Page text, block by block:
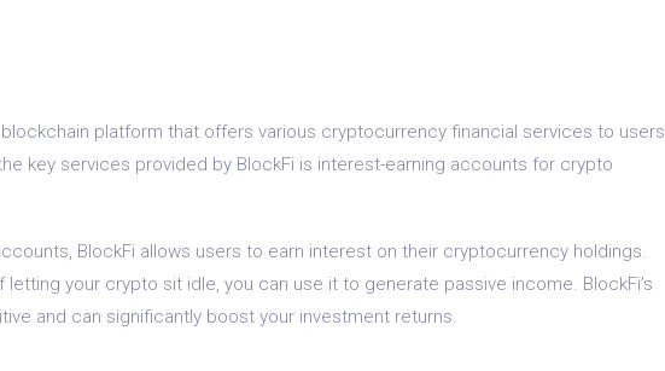
platform that offers various cryptocurrency financial services to users
key services provided by BlockFi is interest-earning accounts for crypto
BlockFi allows users to earn interest on their cryptocurrency holdings.
your crypto sit idle, you can use it to generate passive income. BlockFi’s
and can significantly boost your investment returns.